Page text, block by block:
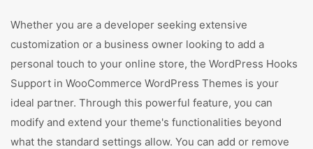
Whether you are a developer seeking extensive
customization or a business owner looking to add a
personal touch to your online store, the WordPress Hooks
Support in WooCommerce WordPress Themes is your
ideal partner. Through this powerful feature, you can
modify and extend your theme's functionalities beyond
what the standard settings allow. You can add or remove